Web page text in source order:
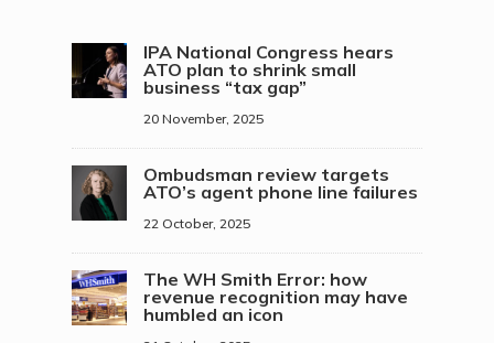
IPA National Congress hears
ATO plan to shrink small
business “tax gap”
20 November, 2025
Ombudsman review targets
ATO’s agent phone line failures
22 October, 2025
The WH Smith Error: how
revenue recognition may have
humbled an icon